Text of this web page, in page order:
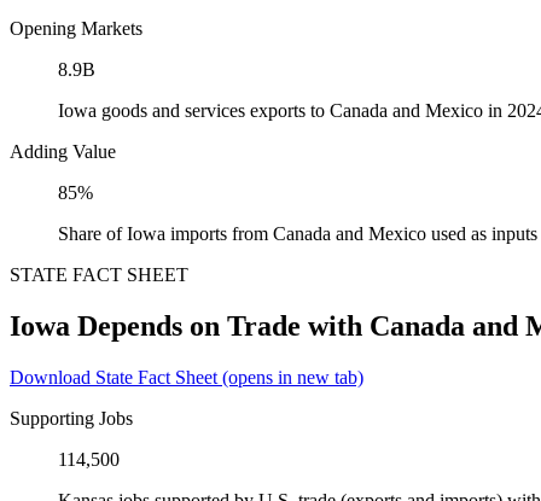
Opening Markets
8.9B
Iowa goods and services exports to Canada and Mexico in
Adding Value
85%
Share of Iowa imports from Canada and Mexico used as
STATE FACT SHEET
Iowa Depends on Trade with Canada and
Download State Fact Sheet (opens in new tab)
Supporting Jobs
114,500